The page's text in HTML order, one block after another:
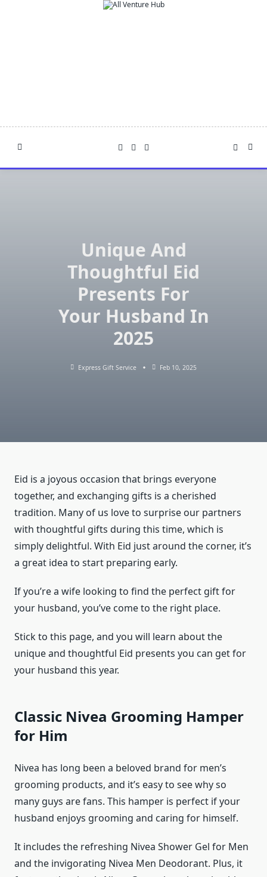
Unique And
Thoughtful Eid
Presents For
Your Husband In
2025
Express Gift Service Feb 10, 2025
Eid is a joyous occasion that brings everyone
together, and exchanging gifts is a cherished
tradition. Many of us love to surprise our partners
with thoughtful gifts during this time, which is
simply delightful. With Eid just around the corner, it’s
a great idea to start preparing early.
If you’re a wife looking to find the perfect gift for
your husband, you’ve come to the right place.
Stick to this page, and you will learn about the
unique and thoughtful Eid presents you can get for
your husband this year.
Classic Nivea Grooming Hamper
for Him
Nivea has long been a beloved brand for men’s
grooming products, and it’s easy to see why so
many guys are fans. This hamper is perfect if your
husband enjoys grooming and caring for himself.
It includes the refreshing Nivea Shower Gel for Men
and the invigorating Nivea Men Deodorant. Plus, it